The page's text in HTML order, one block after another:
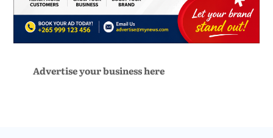
Advertise your business here